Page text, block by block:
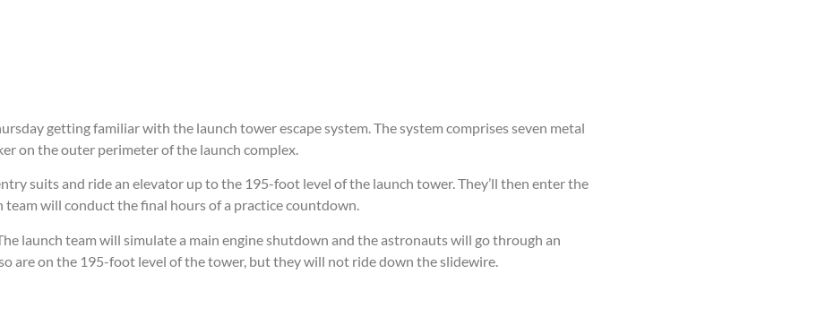
getting familiar with the launch tower escape system. The system comprises seven metal
on the outer perimeter of the launch complex.
suits and ride an elevator up to the 195-foot level of the launch tower.They’ll then enter the
team will conduct the final hours of a practice countdown.
launch team will simulate a main engine shutdown and the astronauts will go through an
are on the 195-foot level of the tower, but they will not ride down the slidewire.